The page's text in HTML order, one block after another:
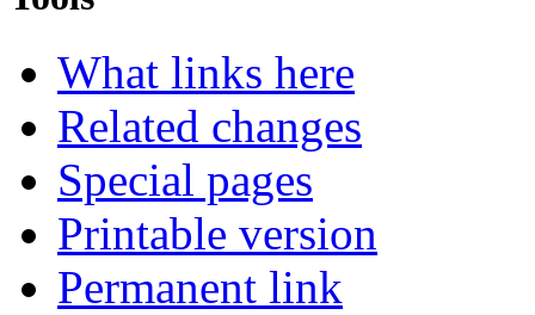
What links here
Related changes
Special pages
Printable version
Permanent link